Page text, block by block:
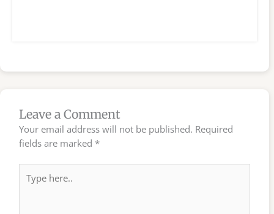
Leave a Comment
Your email address will not be published. Required
fields are marked *
here..